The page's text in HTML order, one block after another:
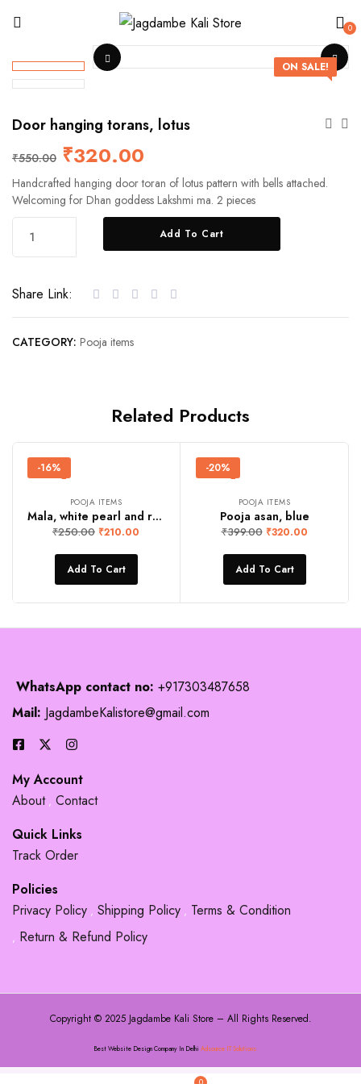
0
ON SALE!
Door hanging torans, lotus
₹550.00 ₹320.00
Handcrafted hanging door toran of lotus pattern with bells attached.
Welcoming for Dhan goddess Lakshmi ma. 2 pieces
Add To Cart
Share Link:
CATEGORY: Pooja items
Related Products
-16%
POOJA ITEMS
Mala, white pearl and red stone
₹250.00 ₹210.00
Add To Cart
-20%
POOJA ITEMS
Pooja asan, blue
₹399.00 ₹320.00
Add To Cart
WhatsApp contact no: +917303487658
Mail: JagdambeKalistore@gmail.com
My Account
About Contact
Quick Links
Track Order
Policies
Privacy Policy Shipping Policy
Terms & Condition
Return & Refund Policy
Copyright © 2025 Jagdambe Kali Store – All Rights Reserved.
Best Website Design Company In Delhi Adsource IT Solutions